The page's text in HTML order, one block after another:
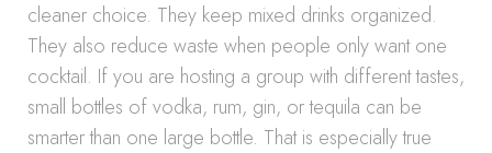
cleaner choice. They keep mixed drinks organized.
They also reduce waste when people only want one
cocktail. If you are hosting a group with different tastes,
small bottles of vodka, rum, gin, or tequila can be
smarter than one large bottle. That is especially true